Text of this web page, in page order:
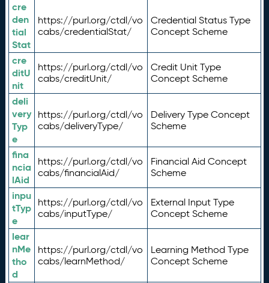
cre
den
tial
Stat
https://purl.org/ctdl/vo
cabs/credentialStat/
Credential Status Type
Concept Scheme
cre
ditU
nit
https://purl.org/ctdl/vo
cabs/creditUnit/
Credit Unit Type
Concept Scheme
deli
very
Typ
e
https://purl.org/ctdl/vo
cabs/deliveryType/
Delivery Type Concept
Scheme
fina
ncia
lAid
https://purl.org/ctdl/vo
cabs/financialAid/
Financial Aid Concept
Scheme
inpu
tTyp
e
https://purl.org/ctdl/vo
cabs/inputType/
External Input Type
Concept Scheme
lear
nMe
tho
d
https://purl.org/ctdl/vo
cabs/learnMethod/
Learning Method Type
Concept Scheme